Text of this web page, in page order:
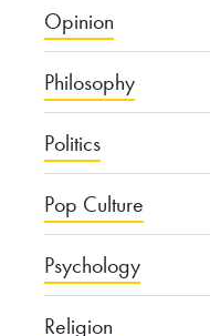
Opinion
Philosophy
Politics
Pop Culture
Psychology
Religion